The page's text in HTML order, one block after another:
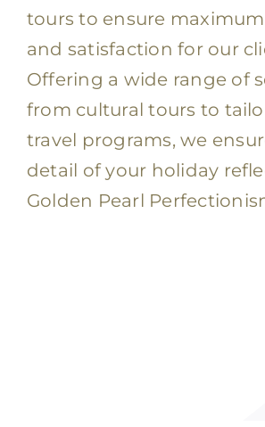
tours to ensure
and satisfaction for our
Offering a wide range of
from cultural tours to
travel programs, we
detail of your holiday
Golden Pearl